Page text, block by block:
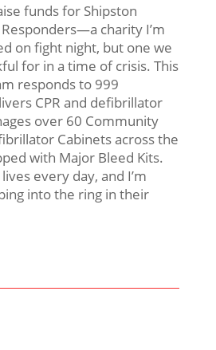
funds for Shipston
charity I’m
on fight night, but one we
for in a time of crisis. This
responds to 999
CPR and defibrillator
over 60 Community
Cabinets across the
with Major Bleed Kits.
every day, and I’m
into the ring in their